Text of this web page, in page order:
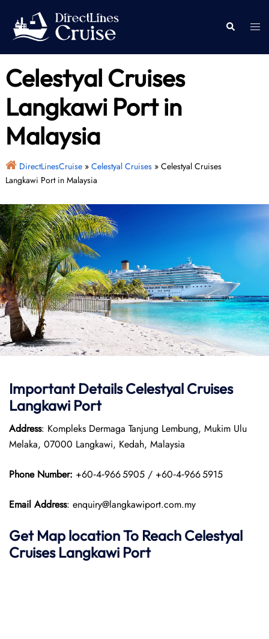
content
Search
Celestyal Cruises
Langkawi Port in
Malaysia
DirectLinesCruise» Celestyal Cruises» Celestyal Cruises
Langkawi Port in Malaysia
Important Details Celestyal Cruises
Langkawi Port
Address: Kompleks Dermaga Tanjung Lembung, Mukim Ulu
Melaka, 07000 Langkawi, Kedah, Malaysia
Phone Number: +60‑4‑966 5905 / +60‑4‑966 5915
Email Address: enquiry@langkawiport.com.my
Get Map location To Reach Celestyal
Cruises Langkawi Port